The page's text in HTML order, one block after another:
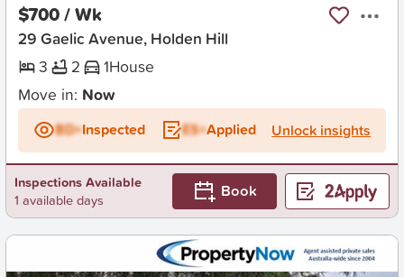
$700 / Wk
29 Gaelic Avenue, Holden Hill
3
2 1House
Move in: Now
BD+Inspected ES+Applied Unlock insights
Inspections Available
1 available days
Book